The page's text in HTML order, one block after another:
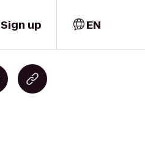
Sign up EN